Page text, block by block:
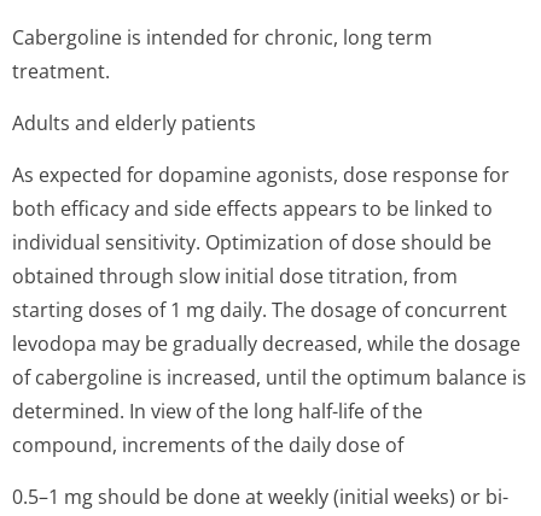
Cabergoline is intended for chronic, long term
treatment.
Adults and elderly patients
As expected for dopamine agonists, dose response for
both efficacy and side effects appears to be linked to
individual sensitivity. Optimization of dose should be
obtained through slow initial dose titration, from
starting doses of 1 mg daily. The dosage of concurrent
levodopa may be gradually decreased, while the dosage
of cabergoline is increased, until the optimum balance is
determined. In view of the long half-life of the
compound, increments of the daily dose of
0.5–1 mg should be done at weekly (initial weeks) or bi-